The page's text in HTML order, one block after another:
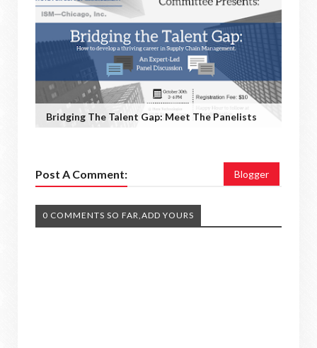
Bridging The Talent Gap: Meet The Panelists
Post A Comment: Blogger
0 COMMENTS SO FAR,ADD YOURS